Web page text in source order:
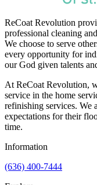
ReCoat Revolution
professional cleaning
We choose to serve
every opportunity for
our God given talents
At ReCoat Revolution,
service in the home
refinishing services. We
expectations for their
time.
Information
(636) 400-7444